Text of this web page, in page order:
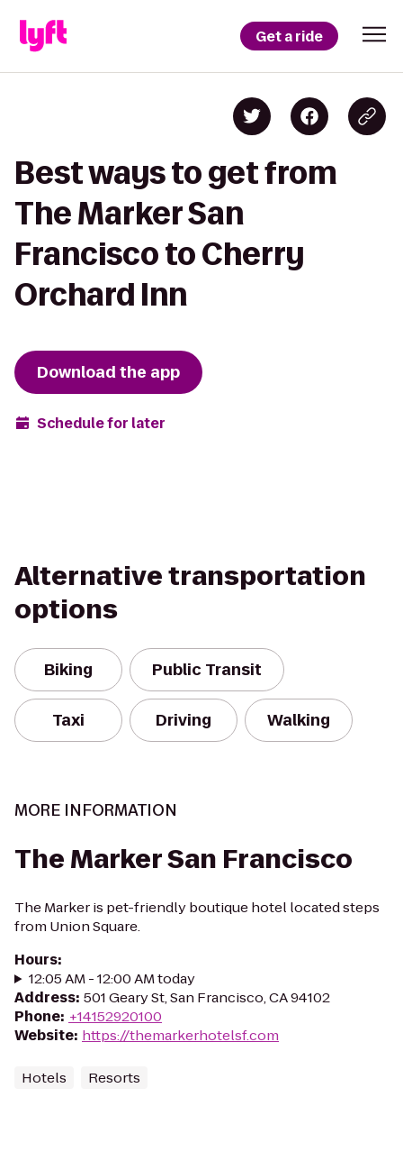
Get a ride
Best ways to get from
The Marker San
Francisco to Cherry
Orchard Inn
Download the app
Schedule for later
Alternative transportation
options
Biking Public Transit
Taxi Driving Walking
MORE INFORMATION
The Marker San Francisco
The Marker is pet-friendly boutique hotel located steps
from Union Square.
Hours:
12:05 AM - 12:00 AM today
Address: 501 Geary St, San Francisco, CA 94102
Phone: +14152920100
Website: https://themarkerhotelsf.com
Hotels Resorts